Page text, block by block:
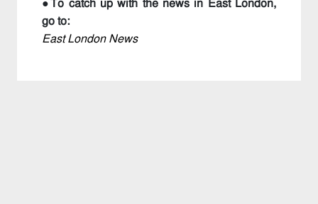
●To catch up with the news in East London,
go to:
East London News